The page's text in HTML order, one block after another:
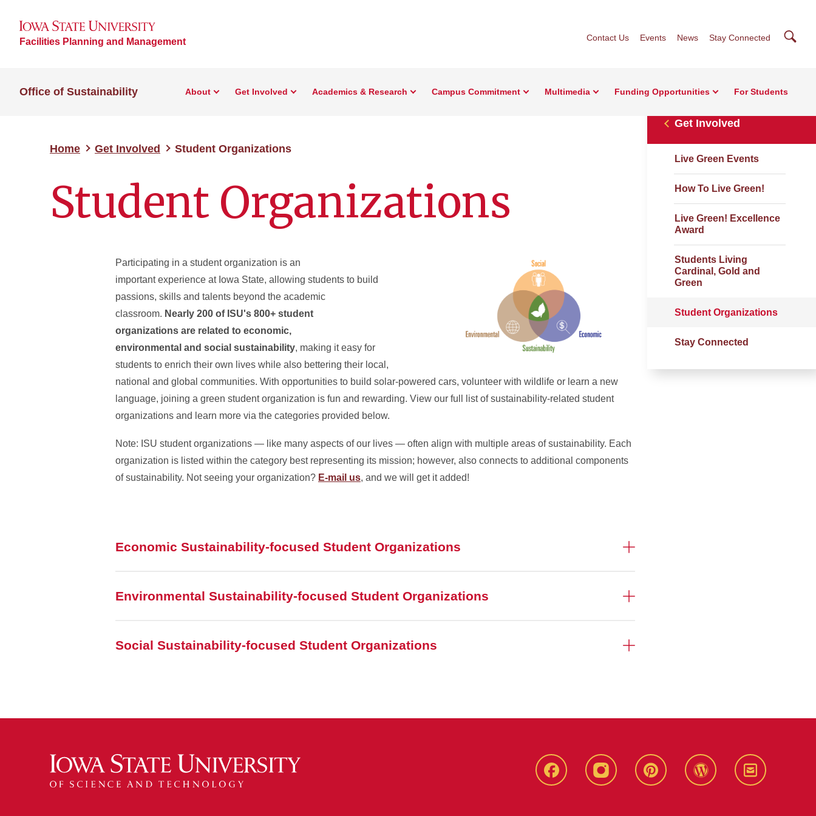
Facilities Planning and Management Contact Us Events News Stay Connected
Office of Sustainability About Get Involved Academics & Research Campus Commitment Multimedia Funding Opportunities For Students
Home Get Involved Student Organizations
Student Organizations
Get Involved
Live Green Events
How To Live Green!
Live Green! Excellence
Award
Students Living
Cardinal, Gold and
Green
Student Organizations
Stay Connected
Participating in a student organization is an
important experience at Iowa State, allowing students to build
passions, skills and talents beyond the academic
classroom. Nearly 200 of ISU's 800+ student
organizations are related to economic,
environmental and social sustainability, making it easy for
students to enrich their own lives while also bettering their local,
national and global communities. With opportunities to build solar-powered cars, volunteer with wildlife or learn a new
language, joining a green student organization is fun and rewarding. View our full list of sustainability-related student
organizations and learn more via the categories provided below.
Note: ISU student organizations — like many aspects of our lives — often align with multiple areas of sustainability. Each
organization is listed within the category best representing its mission; however, also connects to additional components
of sustainability. Not seeing your organization? E-mail us, and we will get it added!
Economic Sustainability-focused Student Organizations
Environmental Sustainability-focused Student Organizations
Social Sustainability-focused Student Organizations
Live
Live
Live
Live
Stay